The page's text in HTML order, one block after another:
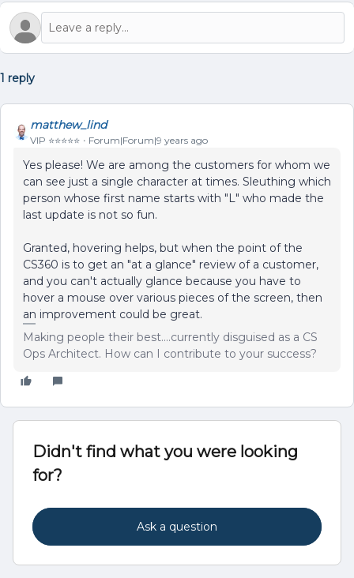
1 reply
matthew_lind
VIP ⭐️⭐️⭐️⭐️⭐️ Forum|Forum|9 years ago
Yes please! We are among the customers for whom we
can see just a single character at times. Sleuthing which
person whose first name starts with "L" who made the
last update is not so fun.
Granted, hovering helps, but when the point of the
CS360 is to get an "at a glance" review of a customer,
and you can't actually glance because you have to
hover a mouse over various pieces of the screen, then
an improvement could be great.
Making people their best....currently disguised as a CS
Ops Architect. How can I contribute to your success?
Didn't find what you were looking
for?
Ask a question